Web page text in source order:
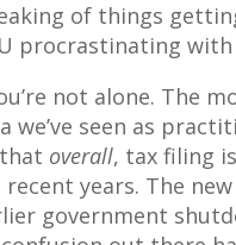
of things
procrastinating with
not alone. The
we’ve seen as
overall, tax filing
years. The
government